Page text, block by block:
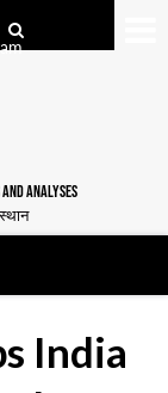
ANALYSES
India